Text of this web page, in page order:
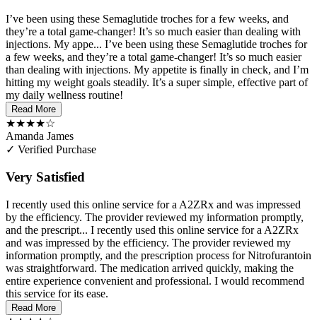
I’ve been using these Semaglutide troches for a few weeks, and
they’re a total game-changer! It’s so much easier than dealing with
injections. My appe... I’ve been using these Semaglutide troches for
a few weeks, and they’re a total game-changer! It’s so much easier
than dealing with injections. My appetite is finally in check, and I’m
hitting my weight goals steadily. It’s a super simple, effective part of
my daily wellness routine!
Read More
★★★★☆
Amanda James
✓ Verified Purchase
Very Satisfied
I recently used this online service for a A2ZRx and was impressed
by the efficiency. The provider reviewed my information promptly,
and the prescript... I recently used this online service for a A2ZRx
and was impressed by the efficiency. The provider reviewed my
information promptly, and the prescription process for Nitrofurantoin
was straightforward. The medication arrived quickly, making the
entire experience convenient and professional. I would recommend
this service for its ease.
Read More